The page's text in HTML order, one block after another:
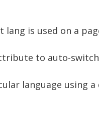
is used on a
to auto-
language using